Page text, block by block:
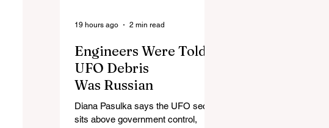
Engineers Were Told
UFO Debris
Was Russian
Diana Pasulka says the UFO secret
sits above government control,
19 hours ago 2 min read